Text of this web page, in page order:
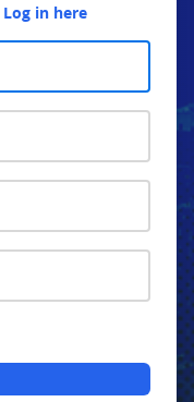
Log in here